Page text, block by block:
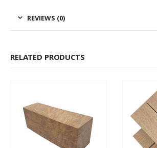
REVIEWS (0)
RELATED PRODUCTS